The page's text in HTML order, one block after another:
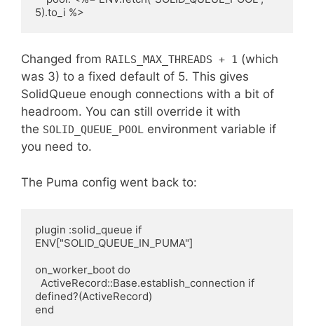
Changed from RAILS_MAX_THREADS + 1 (which
was 3) to a fixed default of 5. This gives
SolidQueue enough connections with a bit of
headroom. You can still override it with
the SOLID_QUEUE_POOL environment variable if
you need to.
The Puma config went back to:
plugin :solid_queue if
ENV["SOLID_QUEUE_IN_PUMA"]
on_worker_boot do
defined?(ActiveRecord)